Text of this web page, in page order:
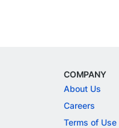
COMPANY
About Us
Careers
Terms of Use